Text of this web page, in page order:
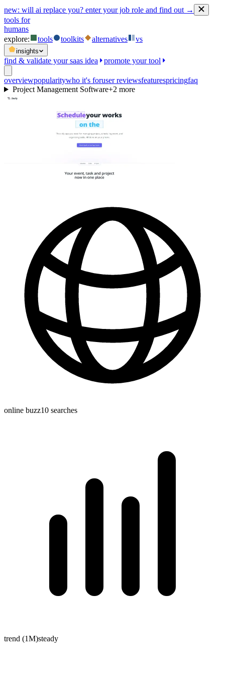
new: will ai replace you? enter your job role and find out →
tools for
humans
explore:
tools toolkits alternatives vs
insights
find & validate your saas idea promote your tool
overviewpopularitywho it's foruser reviewsfeaturespricingfaq
Project Management Software+2 more
online buzz10 searches
trend (1M)steady